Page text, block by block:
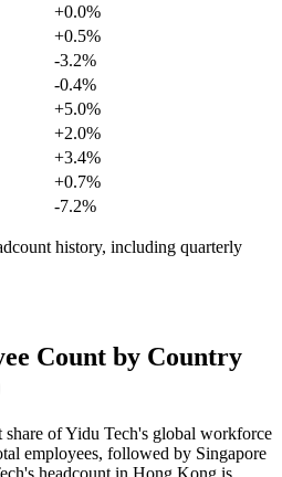
+0.0%
+0.5%
-3.2%
-0.4%
+5.0%
+2.0%
+3.4%
+0.7%
-7.2%
history, including quarterly
Count by Country
share of Yidu Tech's global workforce
employees, followed by Singapore